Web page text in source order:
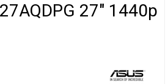
27" 1440p